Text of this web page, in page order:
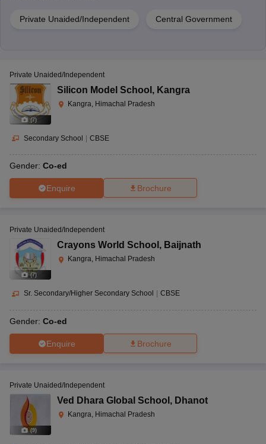
Private Unaided/Independent Central Government
(7)
Private Unaided/Independent
Silicon Model School , Kangra
Kangra, Himachal Pradesh
Secondary School | CBSE
Gender: Co-ed
Enquire Brochure
(7)
Private Unaided/Independent
Crayons World School , Baijnath
Kangra, Himachal Pradesh
Sr. Secondary/Higher Secondary School CBSE
Gender: Co-ed
Enquire Brochure
(9)
Private Unaided/Independent
Ved Dhara Global School , Dhanot
Kangra, Himachal Pradesh